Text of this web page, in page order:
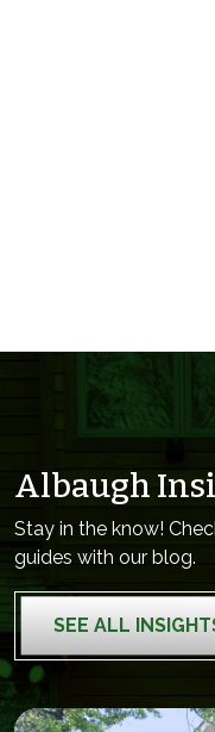
Albaugh
Stay in the know!
guides with our blog.
SEE ALL